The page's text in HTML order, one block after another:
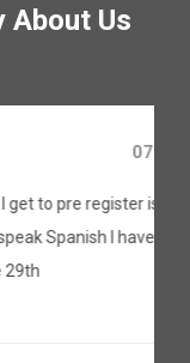
About Us
is in
a